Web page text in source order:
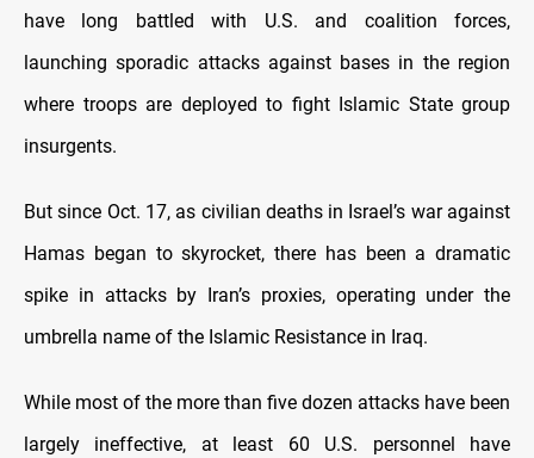
have long battled with U.S. and coalition forces,
launching sporadic attacks against bases in the region
where troops are deployed to fight Islamic State group
insurgents.
But since Oct. 17, as civilian deaths in Israel’s war against
Hamas began to skyrocket, there has been a dramatic
spike in attacks by Iran’s proxies, operating under the
umbrella name of the Islamic Resistance in Iraq.
While most of the more than five dozen attacks have been
largely ineffective, at least 60 U.S. personnel have